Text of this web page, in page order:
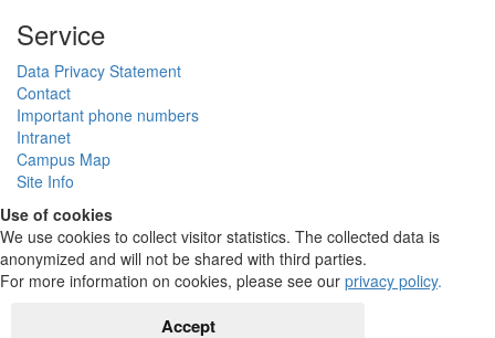
Service
Data Privacy Statement
Contact
Important phone numbers
Intranet
Campus Map
Site Info
Use of cookies
We use cookies to collect visitor statistics. The collected data is
anonymized and will not be shared with third parties.
For more information on cookies, please see our privacy policy.
Accept